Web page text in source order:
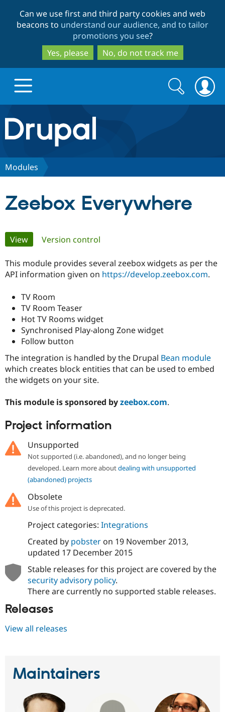
to
main
content
to
search
Can we use first and third party cookies and web
beacons to understand our audience, and to tailor
promotions you see?
Yes, please
No, do not track me
Drupal.org home
Discover Drupal
Drupal for
Education
Drupal for
Developer
API
Themes
Recipes
Certified
Drupal
DrupalCon
News &
Newsletters
Drupal
Donate
Become a
Get Started
Try Drupal CMS
Search
form
Search
Modules
Zeebox Everywhere
Primary
tabs
View(active tab)
Version control
This module provides several zeebox widgets as per the
API information given on https://develop.zeebox.com.
TV Room
TV Room Teaser
Hot TV Rooms widget
Synchronised Play-along Zone widget
Follow button
The integration is handled by the Drupal Bean module
which creates block entities that can be used to embed
the widgets on your site.
This module is sponsored byzeebox.com.
Project information
Unsupported
Not supported (i.e. abandoned), and no longer being
developed. Learn more aboutdealing with unsupported
(abandoned) projects
Obsolete
Use of this project is deprecated.
Project categories: Integrations
Created by pobsteron 19 November 2013,
updated 17 December 2015
Stable releases for this project are covered by the
security advisory policy.
There are currently no supported stable releases.
Releases
View all releases
Maintainers